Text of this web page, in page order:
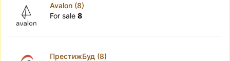
Avalon (8)
For sale 8
ПрестижБуд (8)